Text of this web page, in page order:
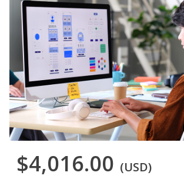
$4,016.00 (USD)